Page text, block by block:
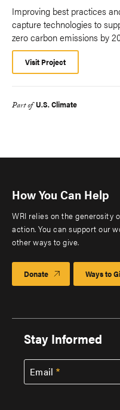
Improving best practices
capture technologies to
zero carbon emissions by
Visit Project
Part of U.S. Climate
How You Can Help
WRI relies on the generosity
action. You can support our
other ways to give.
Donate Ways to
Stay Informed
Email